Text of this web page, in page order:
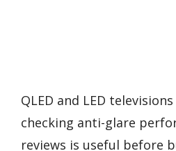
QLED and LED
checking anti-glare
reviews is useful before